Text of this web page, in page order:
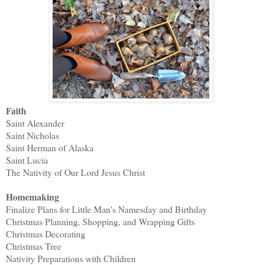
Faith
Saint Alexander
Saint Nicholas
Saint Herman of Alaska
Saint Lucia
The Nativity of Our Lord Jesus Christ
Homemaking
Finalize Plans for Little Man's Namesday and Birthday
Christmas Planning, Shopping, and Wrapping Gifts
Christmas Decorating
Christmas Tree
Nativity Preparations with Children